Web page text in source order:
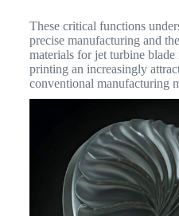
These critical functions
precise manufacturing and
materials for jet turbine
printing an increasingly
conventional manufacturing